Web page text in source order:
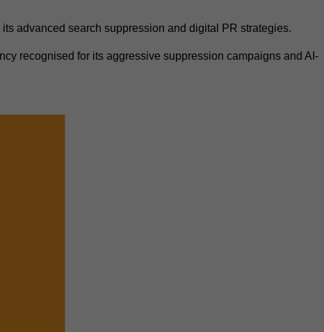
its advanced search suppression and digital PR strategies.
recognised for its aggressive suppression campaigns and AI-